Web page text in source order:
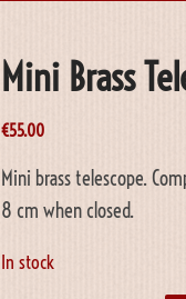
Mini Brass
€55.00
Mini brass telescope.
8 cm when closed.
In stock